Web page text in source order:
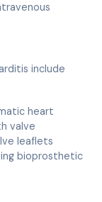
include
heart
valve
leaflets
bioprosthetic